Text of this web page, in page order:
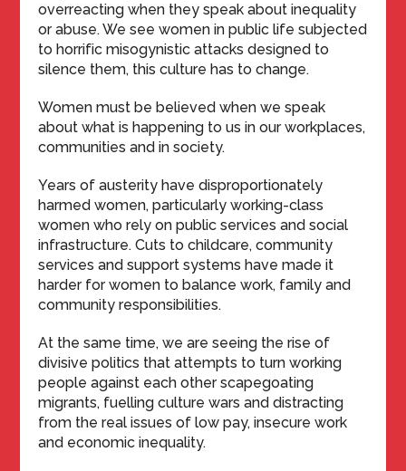
overreacting when they speak about inequality
or abuse. We see women in public life subjected
to horrific misogynistic attacks designed to
silence them, this culture has to change.
Women must be believed when we speak
about what is happening to us in our workplaces,
communities and in society.
Years of austerity have disproportionately
harmed women, particularly working-class
women who rely on public services and social
infrastructure. Cuts to childcare, community
services and support systems have made it
harder for women to balance work, family and
community responsibilities.
At the same time, we are seeing the rise of
divisive politics that attempts to turn working
people against each other scapegoating
migrants, fuelling culture wars and distracting
from the real issues of low pay, insecure work
and economic inequality.